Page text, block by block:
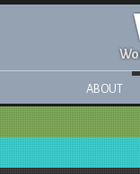
ABOUT